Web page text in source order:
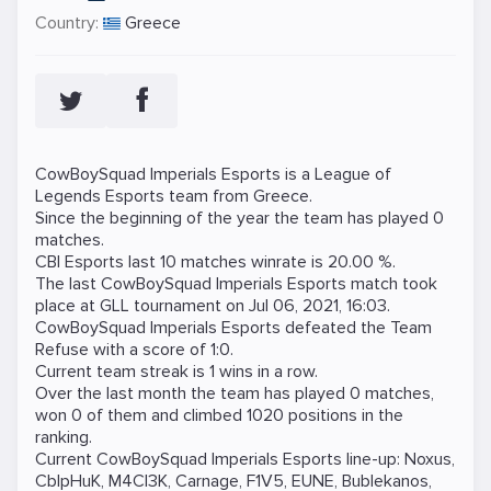
Country:
Greece
CowBoySquad Imperials Esports is a League of
Legends Esports team from Greece.
Since the beginning of the year the team has played 0
matches.
CBI Esports last 10 matches winrate is 20.00 %.
The last CowBoySquad Imperials Esports match took
place at GLL tournament on Jul 06, 2021, 16:03.
CowBoySquad Imperials Esports defeated the Team
Refuse with a score of 1:0.
Current team streak is 1 wins in a row.
Over the last month the team has played 0 matches,
won 0 of them and climbed 1020 positions in the
ranking.
Current CowBoySquad Imperials Esports line-up: Noxus,
CblpHuK, M4CI3K, Carnage, F1V5, EUNE, Bublekanos,